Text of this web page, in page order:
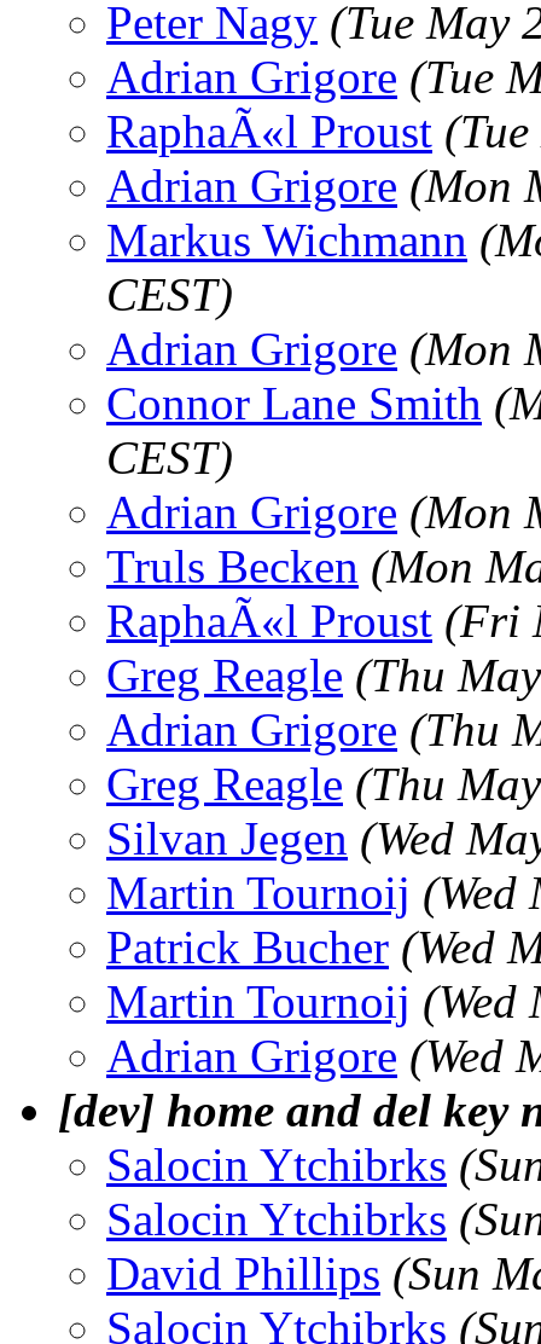
Peter Nagy (Tue May
Adrian Grigore (Tue
RaphaÃ«l Proust
Adrian Grigore (Mon
Markus Wichmann
CEST)
Adrian Grigore (Mon
Connor Lane Smith
CEST)
Adrian Grigore (Mon
Truls Becken (Mon
RaphaÃ«l Proust (Fri
Greg Reagle (Thu
Adrian Grigore (Thu
Greg Reagle (Thu
Silvan Jegen (Wed
Martin Tournoij (Wed
Patrick Bucher (Wed
Martin Tournoij (Wed
Adrian Grigore (Wed
[dev] home and del key
Salocin Ytchibrks
Salocin Ytchibrks
David Phillips (Sun
Salocin Ytchibrks